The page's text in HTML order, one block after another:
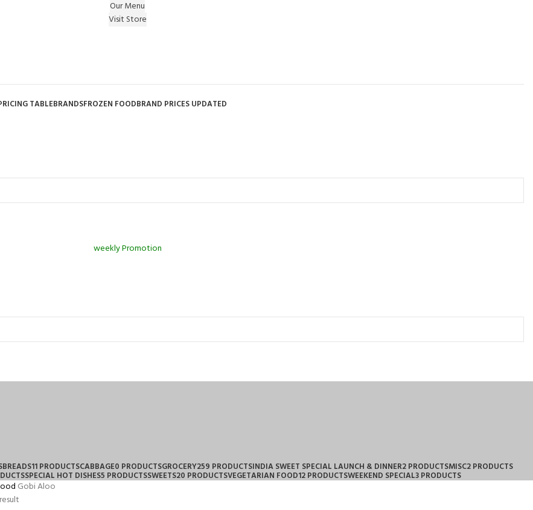
Our Menu
Visit Store
TABLEBRANDSFROZEN FOODBRAND PRICES UPDATED
weekly Promotion
BREADS11 PRODUCTSCABBAGE0 PRODUCTSGROCERY259 PRODUCTSINDIA SWEET SPECIAL LAUNCH & DINNER2 PRODUCTSMISC2 PRODUCTS
SPECIAL HOT DISHES5 PRODUCTSSWEETS20 PRODUCTSVEGETARIAN FOOD12 PRODUCTSWEEKEND SPECIAL3 PRODUCTS
Gobi Aloo
Gift on registering Online & Earn Reward Coupon on